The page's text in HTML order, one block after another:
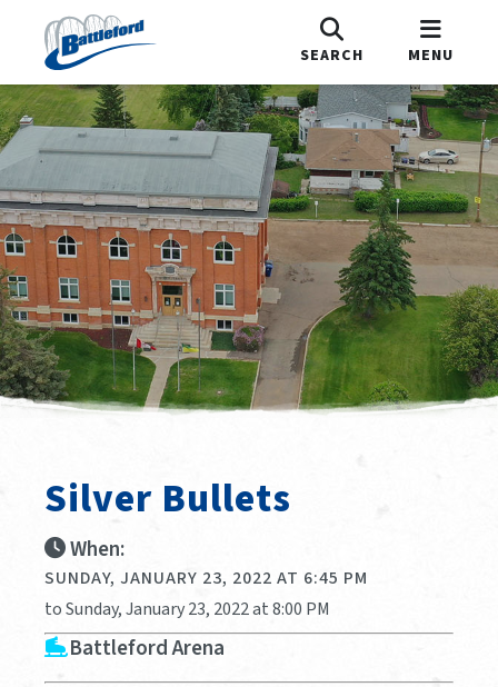
SEARCH MENU
Silver Bullets
When:
SUNDAY, JANUARY 23, 2022 AT 6:45 PM
to Sunday, January 23, 2022 at 8:00 PM
Battleford Arena